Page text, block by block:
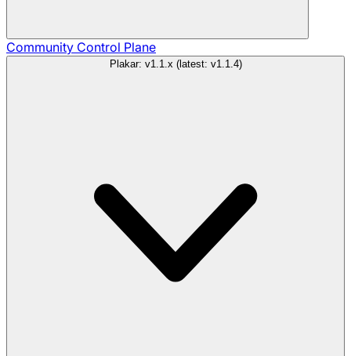
Community Control Plane
Plakar: v1.1.x (latest: v1.1.4)